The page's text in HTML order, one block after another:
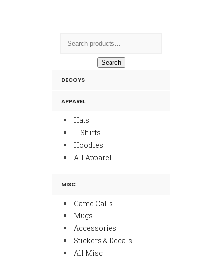
Search
DECOYS
APPAREL
Hats
T-Shirts
Hoodies
All Apparel
MISC
Game Calls
Mugs
Accessories
Stickers & Decals
All Misc